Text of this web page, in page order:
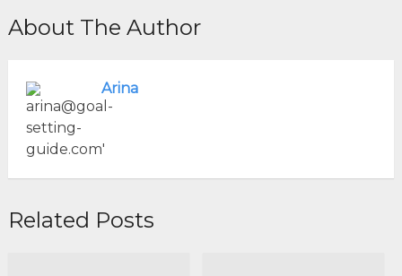
About The Author
Arina
Related Posts